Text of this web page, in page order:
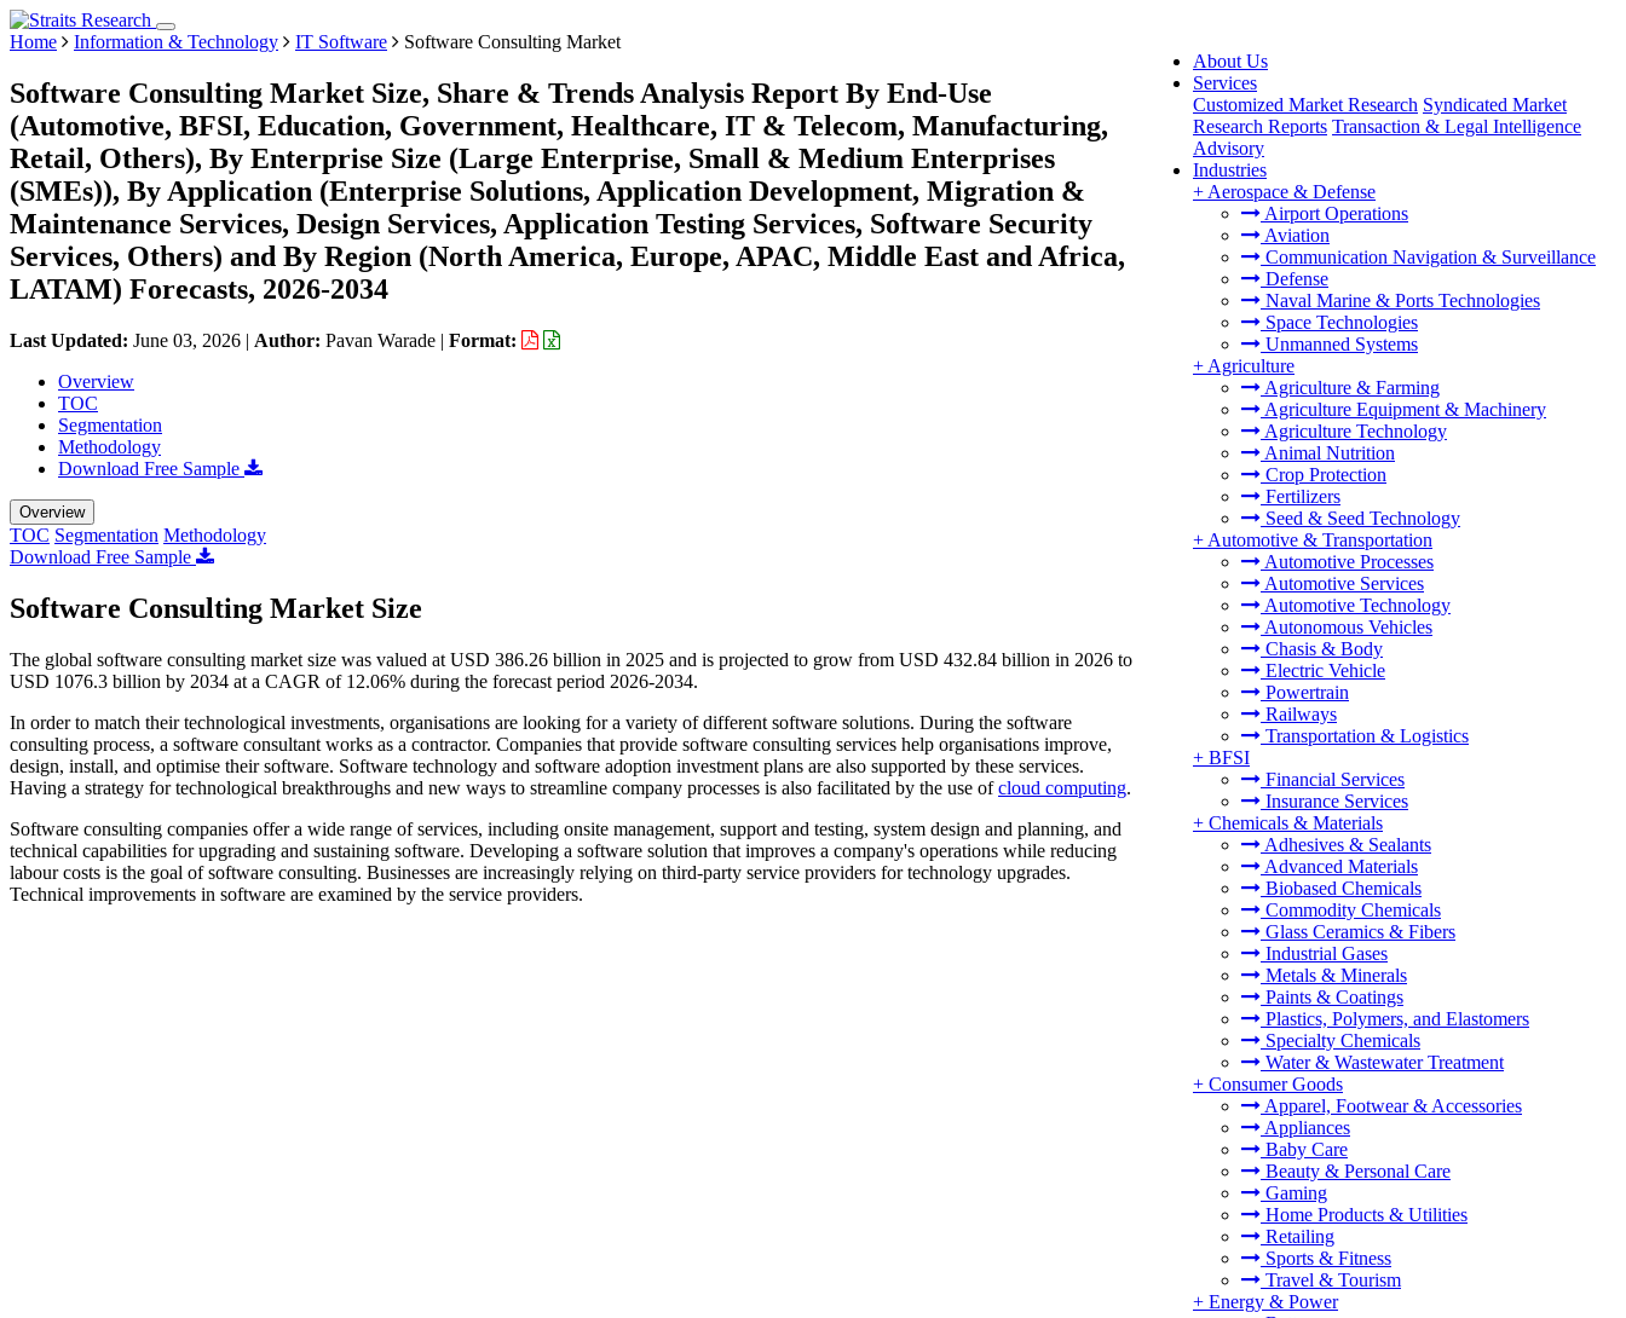
About Us
Services
Customized Market Research Syndicated Market
Research Reports Transaction & Legal Intelligence
Advisory
Industries
+ Aerospace & Defense
Airport Operations
Aviation
Communication Navigation & Surveillance
Defense
Naval Marine & Ports Technologies
Space Technologies
Unmanned Systems
+ Agriculture
Agriculture & Farming
Agriculture Equipment & Machinery
Agriculture Technology
Animal Nutrition
Crop Protection
Fertilizers
Seed & Seed Technology
+ Automotive & Transportation
Automotive Processes
Automotive Services
Automotive Technology
Autonomous Vehicles
Chasis & Body
Electric Vehicle
Powertrain
Railways
Transportation & Logistics
+ BFSI
Financial Services
Insurance Services
+ Chemicals & Materials
Adhesives & Sealants
Advanced Materials
Biobased Chemicals
Commodity Chemicals
Glass Ceramics & Fibers
Industrial Gases
Metals & Minerals
Paints & Coatings
Plastics, Polymers, and Elastomers
Specialty Chemicals
Water & Wastewater Treatment
+ Consumer Goods
Apparel, Footwear & Accessories
Appliances
Baby Care
Beauty & Personal Care
Gaming
Home Products & Utilities
Retailing
Sports & Fitness
Travel & Tourism
+ Energy & Power
Home Information & Technology IT Software Software Consulting Market
Software Consulting Market Size, Share & Trends Analysis Report By End-Use
(Automotive, BFSI, Education, Government, Healthcare, IT & Telecom, Manufacturing,
Retail, Others), By Enterprise Size (Large Enterprise, Small & Medium Enterprises
(SMEs)), By Application (Enterprise Solutions, Application Development, Migration &
Maintenance Services, Design Services, Application Testing Services, Software Security
Services, Others) and By Region (North America, Europe, APAC, Middle East and Africa,
LATAM) Forecasts, 2026-2034
Last Updated: June 03, 2026 | Author: Pavan Warade | Format:
Overview
TOC
Segmentation
Methodology
Download Free Sample
Overview
TOC Segmentation Methodology
Download Free Sample
Software Consulting Market Size
The global software consulting market size was valued at USD 386.26 billion in 2025 and is projected to grow from USD 432.84 billion in 2026 to
USD 1076.3 billion by 2034 at a CAGR of 12.06% during the forecast period 2026-2034.
In order to match their technological investments, organisations are looking for a variety of different software solutions. During the software
consulting process, a software consultant works as a contractor. Companies that provide software consulting services help organisations improve,
design, install, and optimise their software. Software technology and software adoption investment plans are also supported by these services.
Having a strategy for technological breakthroughs and new ways to streamline company processes is also facilitated by the use ofcloud computing.
Software consulting companies offer a wide range of services, including onsite management, support and testing, system design and planning, and
technical capabilities for upgrading and sustaining software. Developing a software solution that improves a company's operations while reducing
labour costs is the goal of software consulting. Businesses are increasingly relying on third-party service providers for technology upgrades.
Technical improvements in software are examined by the service providers.